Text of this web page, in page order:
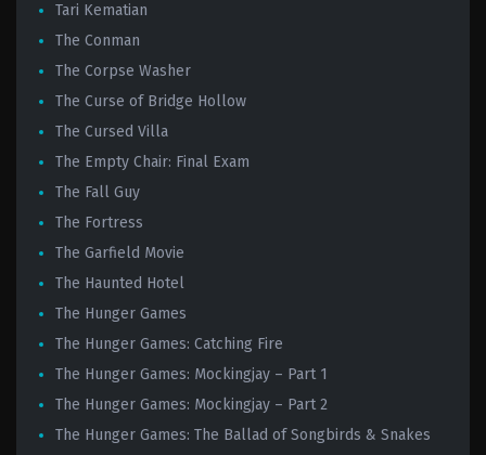
Tari Kematian
The Conman
The Corpse Washer
The Curse of Bridge Hollow
The Cursed Villa
The Empty Chair: Final Exam
The Fall Guy
The Fortress
The Garfield Movie
The Haunted Hotel
The Hunger Games
The Hunger Games: Catching Fire
The Hunger Games: Mockingjay – Part 1
The Hunger Games: Mockingjay – Part 2
The Hunger Games: The Ballad of Songbirds & Snakes